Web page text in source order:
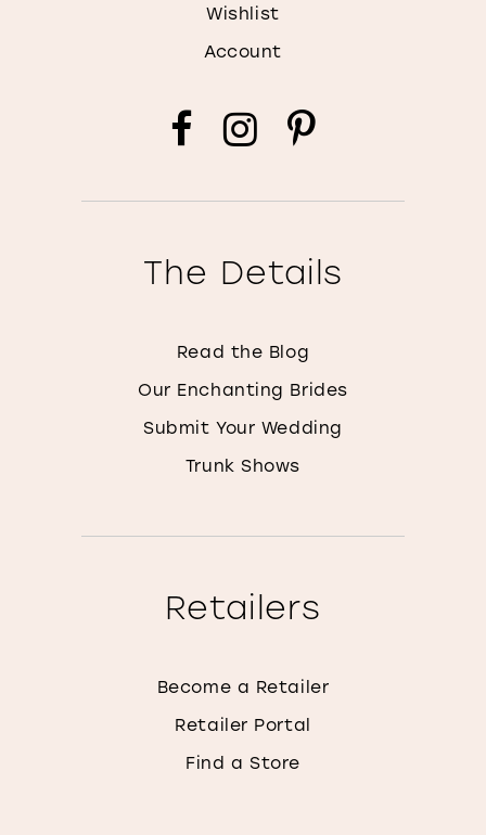
Wishlist
Account
The Details
Read the Blog
Our Enchanting Brides
Submit Your Wedding
Trunk Shows
Retailers
Become a Retailer
Retailer Portal
Find a Store